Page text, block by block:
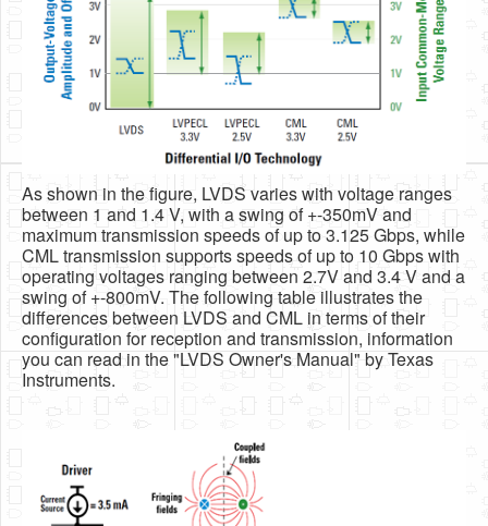
As shown in the figure, LVDS varies with voltage ranges
between 1 and 1.4 V, with a swing of +-350mV and
maximum transmission speeds of up to 3.125 Gbps, while
CML transmission supports speeds of up to 10 Gbps with
operating voltages ranging between 2.7V and 3.4 V and a
swing of +-800mV. The following table illustrates the
differences between LVDS and CML in terms of their
configuration for reception and transmission, information
you can read in the "LVDS Owner's Manual" by Texas
Instruments.